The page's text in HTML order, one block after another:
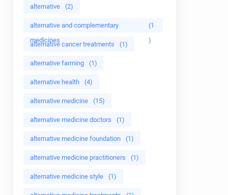
alternative (2)
alternative and complementary
medicines
(1
)
alternative cancer treatments (1)
alternative farming (1)
alternative health (4)
alternative medicine (15)
alternative medicine doctors (1)
alternative medicine foundation (1)
alternative medicine practitioners (1)
alternative medicine style (1)